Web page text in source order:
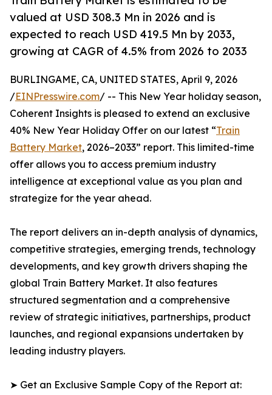
valued at USD 308.3 Mn in 2026 and is
expected to reach USD 419.5 Mn by 2033,
growing at CAGR of 4.5% from 2026 to 2033
BURLINGAME, CA, UNITED STATES, April 9, 2026
/EINPresswire.com/ -- This New Year holiday season,
Coherent Insights is pleased to extend an exclusive
40% New Year Holiday Offer on our latest “Train
Battery Market, 2026–2033” report. This limited-time
offer allows you to access premium industry
intelligence at exceptional value as you plan and
strategize for the year ahead.
The report delivers an in-depth analysis of dynamics,
competitive strategies, emerging trends, technology
developments, and key growth drivers shaping the
global Train Battery Market. It also features
structured segmentation and a comprehensive
review of strategic initiatives, partnerships, product
launches, and regional expansions undertaken by
leading industry players.
➤ Get an Exclusive Sample Copy of the Report at: